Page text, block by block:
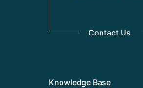
Knowledge Base
Contact Us